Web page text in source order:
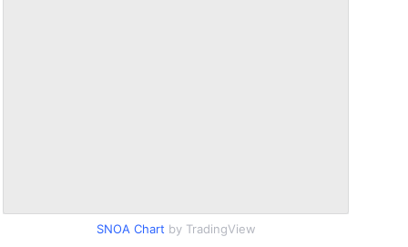
SNOA Chart by TradingView